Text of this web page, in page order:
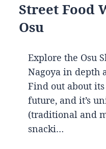
Street Food
Osu
Explore the Osu
Nagoya in depth
Find out about
future, and it’s
(traditional and
snacki…